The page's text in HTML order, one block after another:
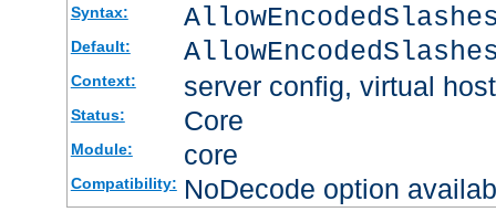
Syntax:
Default:
Context: server config, virtual host
Status: Core
Module: core
Compatibility: NoDecode option